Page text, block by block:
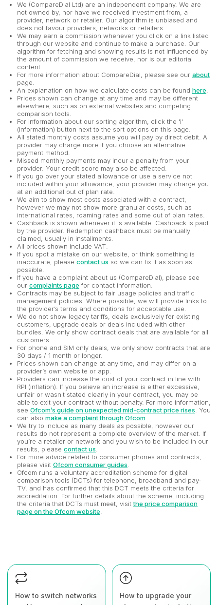
We (CompareDial Ltd) are an independent company. We are
not owned by, nor have we received investment from, a
provider, network or retailer. Our algorithm is unbiased and
does not favour providers, networks or retailers.
We may earn a commission whenever you click on a link listed
through our website and continue to make a purchase. Our
algorithm for fetching and showing results is not influenced by
the amount of commission we receive, nor is our editorial
content.
For more information about CompareDial, please see our about
page.
An explanation on how we calculate costs can be found here
Prices shown can change at any time and may be different
elsewhere, such as on external websites and competing
comparison tools.
For information about our sorting algorithm, click the 'i'
(information) button next to the sort options on this page.
All stated monthly costs assume you will pay by direct debit. A
provider may charge more if you choose an alternative
payment method.
Missed monthly payments may incur a penalty from your
provider. Your credit score may also be affected.
If you go over your stated allowance or use a service not
included within your allowance, your provider may charge you
at an additional out of plan rate.
We aim to show most costs associated with a contract,
however we may not show more granular costs, such as
international rates, roaming rates and some out of plan rates.
Cashback is shown whenever it is available. Cashback is paid
by the provider. Redemption cashback must be manually
claimed, usually in installments.
All prices shown include VAT.
If you spot a mistake on our website, or think something is
inaccurate, please contact us so we can fix it as soon as
possible.
If you have a complaint about us (CompareDial), please see
our complaints page for contact information.
Contracts may be subject to fair usage policies and traffic
management policies. Where possible, we will provide links to
the provider’s terms and conditions for acceptable use.
We do not show legacy tariffs, deals exclusively for existing
customers, upgrade deals or deals included with other
bundles. We only show contract deals that are available for all
customers.
For phone and SIM only deals, we only show contracts that are
30 days / 1 month or longer.
Prices shown can change at any time, and may differ on a
provider’s own website or app.
Providers can increase the cost of your contract in line with
RPI (inflation). If you believe an increase is either excessive,
unfair or wasn't stated clearly in your contract, you may be
able to exit your contract without penalty. For more information,
see Ofcom’s guide on unexpected mid-contract price rises . You
can also make a complaint through Ofcom
We try to include as many deals as possible, however our
results do not represent a complete overview of the market. If
you’re a retailer or network and you wish to be included in our
results, please contact us
For more advice related to consumer phones and contracts,
please visit Ofcom consumer guides
Ofcom runs a voluntary accreditation scheme for digital
comparison tools (DCTs) for telephone, broadband and pay-
TV, and has confirmed that this DCT meets the criteria for
accreditation. For further details about the scheme, including
the criteria that DCTs must meet, visitthe price comparison
page on the Ofcom website
How to switch networks
How to upgrade your